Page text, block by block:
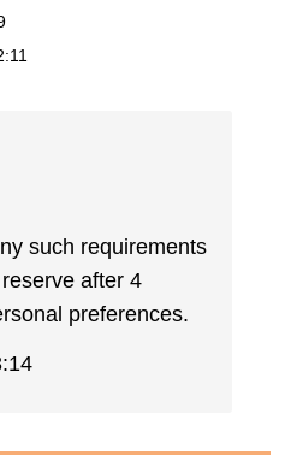
such requirements
after 4
preferences.